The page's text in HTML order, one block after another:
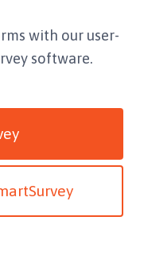
with our user-
software.